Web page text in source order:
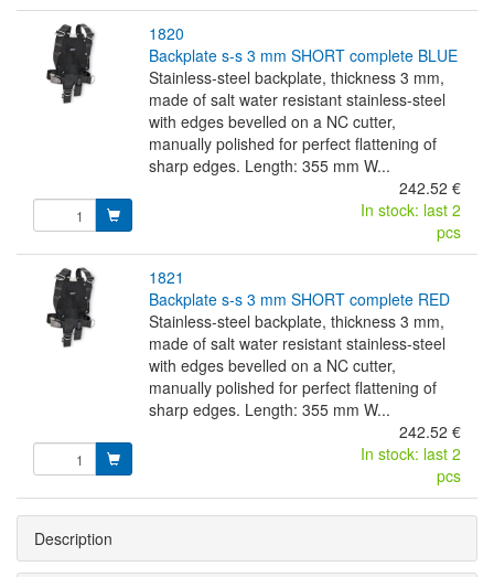
1820
backplate s-s 3 mm SHORT complete BLUE
Stainless-steel backplate, thickness 3 mm,
made of salt water resistant stainless-steel
with edges bevelled on a NC cutter,
manually polished for perfect flattening of
sharp edges. Length: 355 mm W...
242.52 €
In stock: last 2
pcs
1821
backplate s-s 3 mm SHORT complete RED
Stainless-steel backplate, thickness 3 mm,
made of salt water resistant stainless-steel
with edges bevelled on a NC cutter,
manually polished for perfect flattening of
sharp edges. Length: 355 mm W...
242.52 €
In stock: last 2
pcs
Description